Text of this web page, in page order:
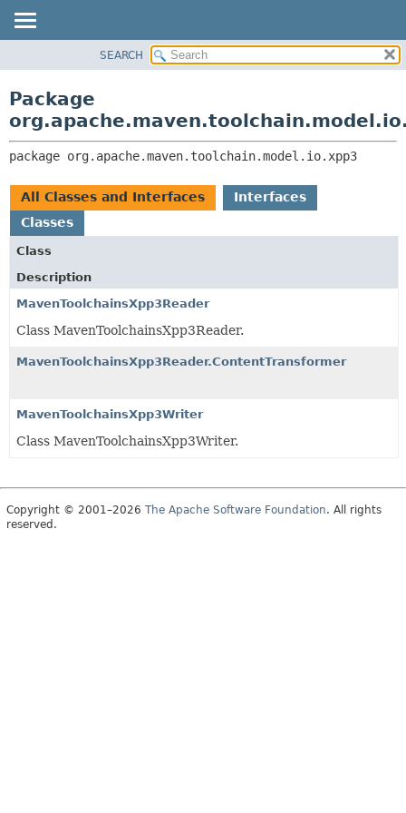
CLASS
TREE
DEPRECATED
INDEX
HELP
CLASSES AND INTERFACES
SEARCH
Package
package org.apache.maven.toolchain.model.io.xpp3
All Classes and Interfaces
Interfaces
Classes
Class
Description
MavenToolchainsXpp3Reader
Class MavenToolchainsXpp3Reader.
MavenToolchainsXpp3Reader.ContentTransformer
MavenToolchainsXpp3Writer
Class MavenToolchainsXpp3Writer.
Copyright © 2001–2026 The Apache Software Foundation. All rights
reserved.